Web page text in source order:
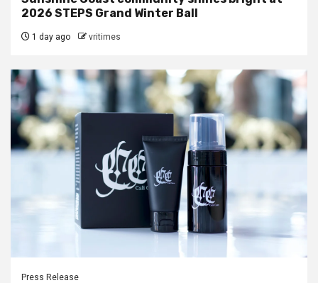
2026 STEPS Grand Winter Ball
1 day ago vritimes
Press Release